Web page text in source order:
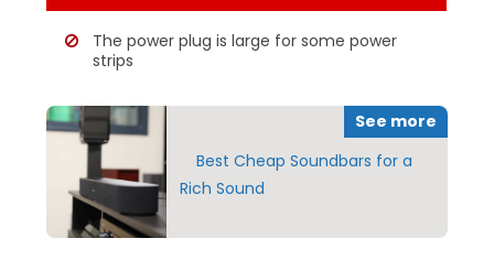
The power plug is large for some power
strips
Best Cheap Soundbars for a
Rich Sound
See more